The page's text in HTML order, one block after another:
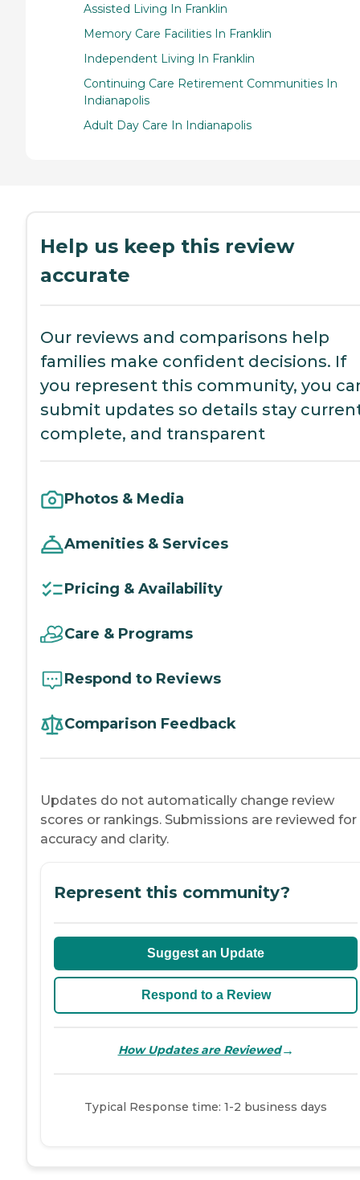
Assisted Living In Franklin
Memory Care Facilities In Franklin
Independent Living In Franklin
Continuing Care Retirement Communities In
Indianapolis
Adult Day Care In Indianapolis
Help us keep this review
accurate
Our reviews and comparisons help
families make confident decisions. If
you represent this community, you
submit updates so details stay
complete, and transparent
Photos & Media
Amenities & Services
Pricing & Availability
Care & Programs
Respond to Reviews
Comparison Feedback
Updates do not automatically change review
scores or rankings. Submissions are reviewed for
accuracy and clarity.
Represent this community?
Suggest an Update
Respond to a Review
How Updates are Reviewed→
Typical Response time: 1-2 business days